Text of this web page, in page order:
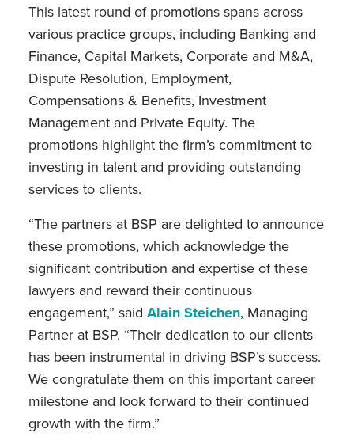
This latest round of promotions spans across
various practice groups, including Banking and
Finance, Capital Markets, Corporate and M&A,
Dispute Resolution, Employment,
Compensations & Benefits, Investment
Management and Private Equity. The
promotions highlight the firm’s commitment to
investing in talent and providing outstanding
services to clients.
“The partners at BSP are delighted to announce
these promotions, which acknowledge the
significant contribution and expertise of these
lawyers and reward their continuous
engagement,” said Alain Steichen, Managing
Partner at BSP. “Their dedication to our clients
has been instrumental in driving BSP’s success.
We congratulate them on this important career
milestone and look forward to their continued
growth with the firm.”